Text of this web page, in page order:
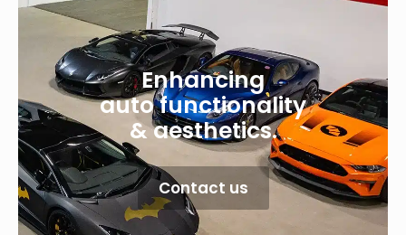
Enhancing
auto functionality
& aesthetics.
Contact us